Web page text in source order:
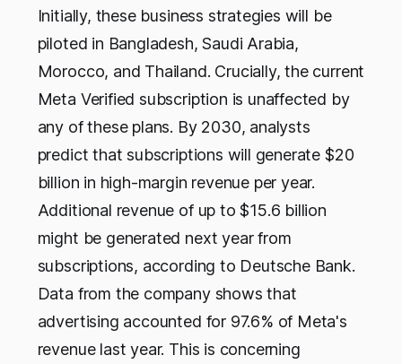
Initially, these business strategies will be
piloted in Bangladesh, Saudi Arabia,
Morocco, and Thailand. Crucially, the current
Meta Verified subscription is unaffected by
any of these plans. By 2030, analysts
predict that subscriptions will generate $20
billion in high-margin revenue per year.
Additional revenue of up to $15.6 billion
might be generated next year from
subscriptions, according to Deutsche Bank.
Data from the company shows that
advertising accounted for 97.6% of Meta's
revenue last year. This is concerning